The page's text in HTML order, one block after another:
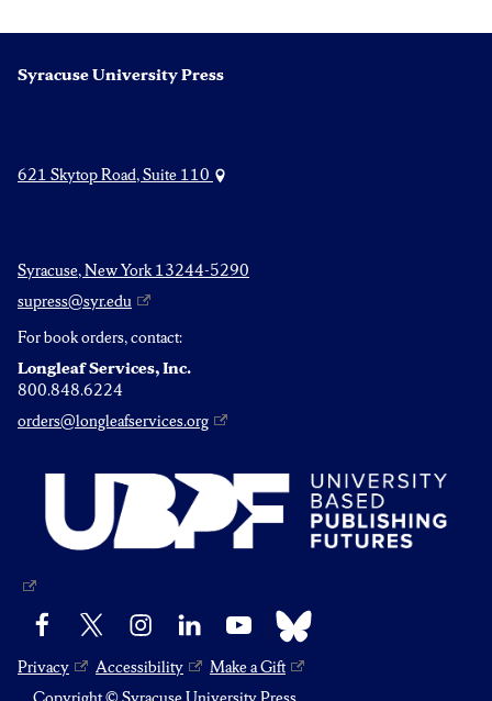
Syracuse University Press
621 Skytop Road, Suite 110
Syracuse, New York 13244-5290
supress@syr.edu
For book orders, contact:
Longleaf Services, Inc.
800.848.6224
orders@longleafservices.org
Facebook InstagramLinkedIn YouTube Bluesky
Privacy Accessibility
Make a Gift